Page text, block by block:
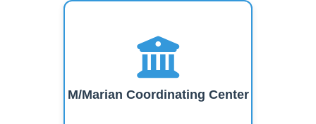
M/Marian Coordinating Center